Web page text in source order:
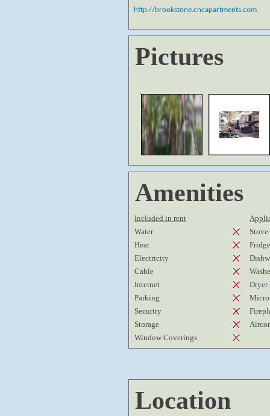
http://brookstone.cncapartments.com
Pictures
Amenities
Included in rent
Water
Heat
Fridge
Electricity
Cable
Internet
Dryer
Parking
Security
Storage
Window Coverings
Location